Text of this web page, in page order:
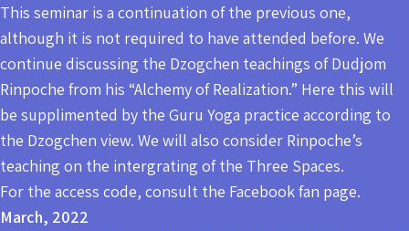
This seminar is a continuation of the previous one,
although it is not required to have attended before. We
continue discussing the Dzogchen teachings of Dudjom
Rinpoche from his “Alchemy of Realization.” Here this will
be supplimented by the Guru Yoga practice according to
the Dzogchen view. We will also consider Rinpoche’s
teaching on the intergrating of the Three Spaces.
For the access code, consult the Facebook fan page.
March, 2022